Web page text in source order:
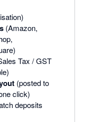
(Amazon,
Tax / GST
(posted to
click)
deposits